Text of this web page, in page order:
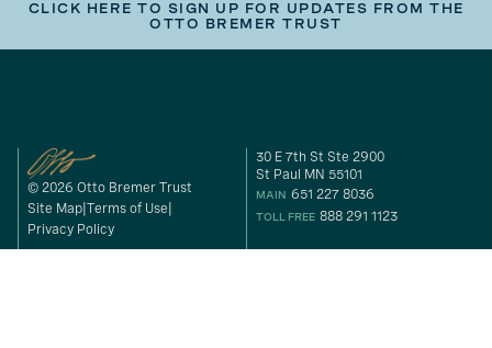
CLICK HERE TO SIGN UP FOR UPDATES FROM THE
OTTO BREMER TRUST
© 2026 Otto Bremer Trust
Site Map Terms of Use
Privacy Policy
30 E 7th St Ste 2900
St Paul MN 55101
MAIN 651 227 8036
TOLL FREE 888 291 1123